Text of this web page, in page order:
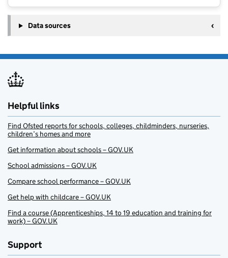
Data sources
Helpful links
Find Ofsted reports for schools, colleges, childminders, nurseries,
children’s homes and more
Get information about schools – GOV.UK
School admissions – GOV.UK
Compare school performance – GOV.UK
Get help with childcare – GOV.UK
Find a course (Apprenticeships, 14 to 19 education and training for
work) – GOV.UK
Support